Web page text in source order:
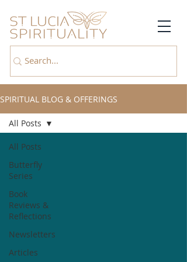
SPIRITUAL BLOG & OFFERINGS
All Posts
Butterfly
Series
Book
Reviews &
Reflections
Newsletters
Articles
All Posts